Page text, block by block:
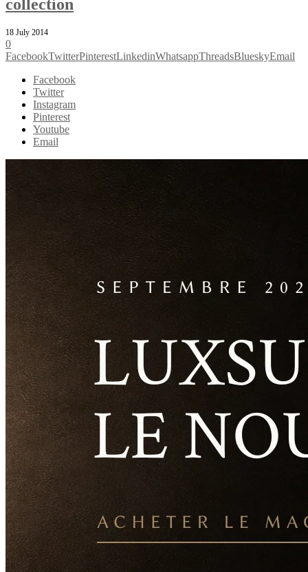
collection
18 July 2014
0
FacebookTwitterPinterestLinkedinWhatsappThreadsBlueskyEmail
Facebook
Twitter
Instagram
Pinterest
Youtube
Email